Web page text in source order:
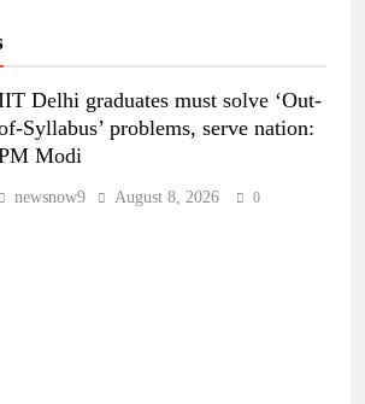
Delhi graduates must solve ‘Out-
Syllabus’ problems, serve nation:
Modi
newsnow9 August 8, 2026 0